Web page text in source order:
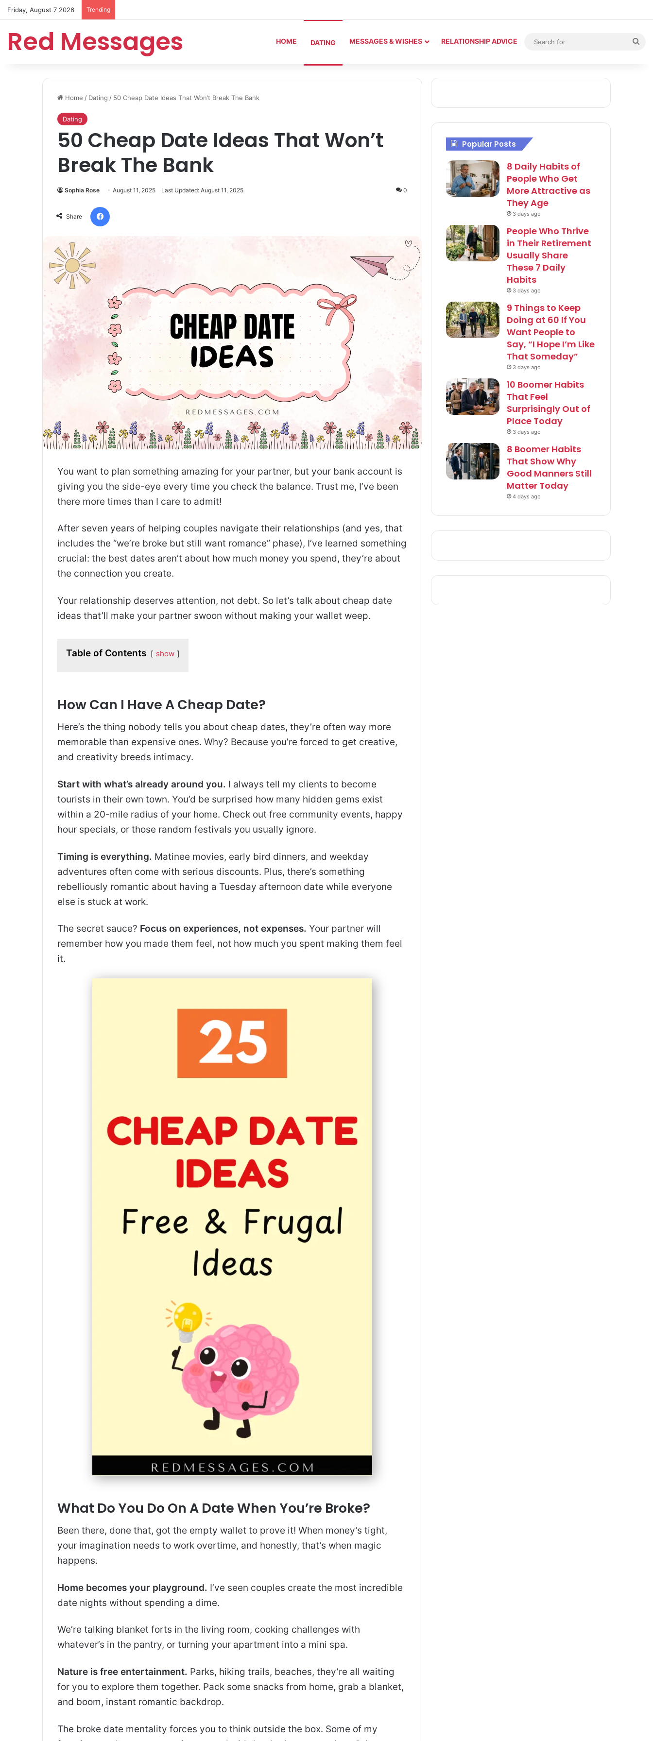
Friday, August 7 2026 Trending
Red Messages HOME DATING MESSAGES & WISHES RELATIONSHIP ADVICE
Home / Dating / 50 Cheap Date Ideas That Won’t Break The Bank
Dating
50 Cheap Date Ideas That Won’t
Break The Bank
Sophia Rose August 11, 2025 Last Updated: August 11, 2025 0
Share
You want to plan something amazing for your partner, but your bank account is
giving you the side-eye every time you check the balance. Trust me, I’ve been
there more times than I care to admit!
After seven years of helping couples navigate their relationships (and yes, that
includes the “we’re broke but still want romance” phase), I’ve learned something
crucial: the best dates aren’t about how much money you spend, they’re about
the connection you create.
Your relationship deserves attention, not debt. So let’s talk about cheap date
ideas that’ll make your partner swoon without making your wallet weep.
Table of Contents show
How Can I Have A Cheap Date?
Here’s the thing nobody tells you about cheap dates, they’re often way more
memorable than expensive ones. Why? Because you’re forced to get creative,
and creativity breeds intimacy.
Start with what’s already around you. I always tell my clients to become
tourists in their own town. You’d be surprised how many hidden gems exist
within a 20-mile radius of your home. Check out free community events, happy
hour specials, or those random festivals you usually ignore.
Timing is everything. Matinee movies, early bird dinners, and weekday
adventures often come with serious discounts. Plus, there’s something
rebelliously romantic about having a Tuesday afternoon date while everyone
else is stuck at work.
The secret sauce? Focus on experiences, not expenses. Your partner will
remember how you made them feel, not how much you spent making them feel
it.
What Do You Do On A Date When You’re Broke?
Been there, done that, got the empty wallet to prove it! When money’s tight,
your imagination needs to work overtime, and honestly, that’s when magic
happens.
Home becomes your playground. I’ve seen couples create the most incredible
date nights without spending a dime.
We’re talking blanket forts in the living room, cooking challenges with
whatever’s in the pantry, or turning your apartment into a mini spa.
Nature is free entertainment. Parks, hiking trails, beaches, they’re all waiting
for you to explore them together. Pack some snacks from home, grab a blanket,
and boom, instant romantic backdrop.
The broke date mentality forces you to think outside the box. Some of my
Popular Posts
8 Daily Habits of
People Who Get
More Attractive as
They Age
3 days ago
People Who Thrive
in Their Retirement
Usually Share
These 7 Daily
Habits
3 days ago
9 Things to Keep
Doing at 60 If You
Want People to
Say, “I Hope I’m Like
That Someday”
3 days ago
10 Boomer Habits
That Feel
Surprisingly Out of
Place Today
3 days ago
8 Boomer Habits
That Show Why
Good Manners Still
Matter Today
4 days ago